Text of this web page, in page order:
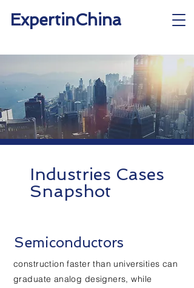
ExpertinChina
Industries Cases
Snapshot
Semiconductors
construction faster than universities can
graduate analog designers, while